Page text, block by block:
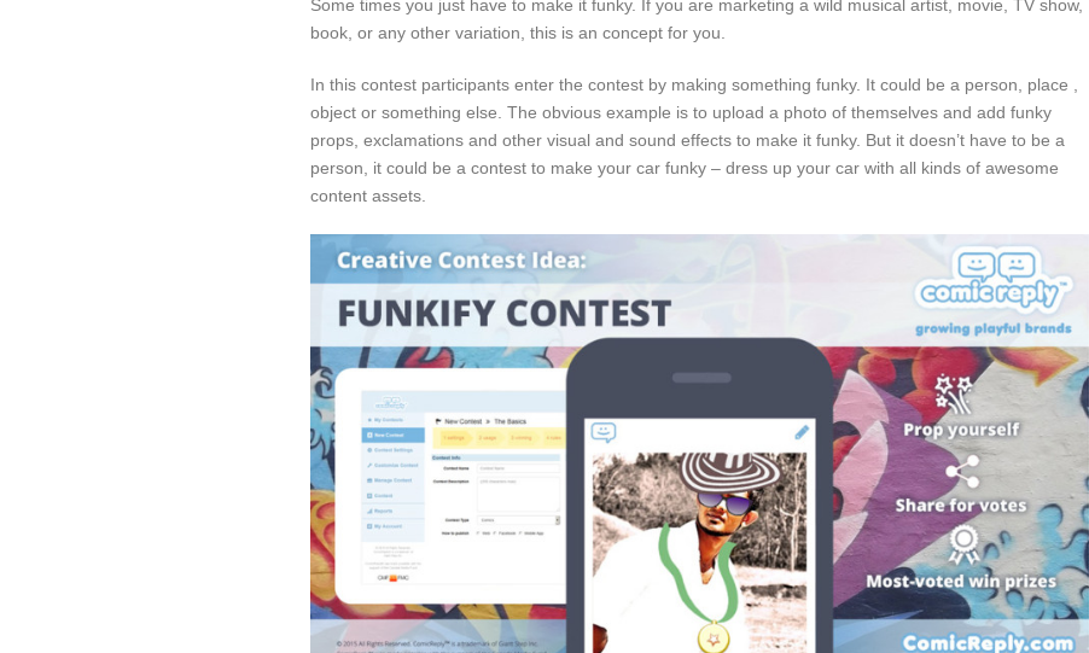
Some times you just have to make it funky. If you are marketing a wild musical artist, movie, TV show,
book, or any other variation, this is an concept for you.
In this contest participants enter the contest by making something funky. It could be a person, place ,
object or something else. The obvious example is to upload a photo of themselves and add funky
props, exclamations and other visual and sound effects to make it funky. But it doesn’t have to be a
person, it could be a contest to make your car funky – dress up your car with all kinds of awesome
content assets.